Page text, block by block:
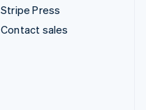
Stripe Press
Contact sales